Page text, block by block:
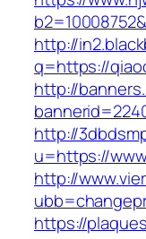
http://
q=https://
http://
http://
u=https://
http://
https://